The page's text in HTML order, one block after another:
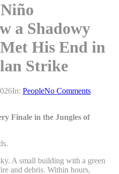
a Shadowy
His End in
Strike
In: PeopleNo Comments
Finale in the Jungles of
A small building with a green
and debris. Within hours,